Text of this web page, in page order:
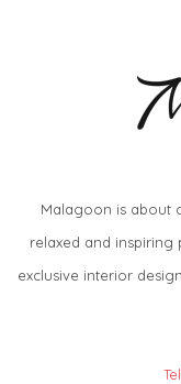
Malagoon is about
relaxed and
exclusive interior